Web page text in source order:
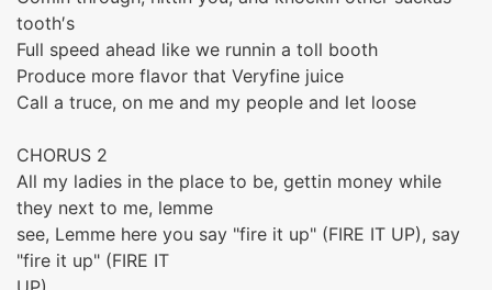
tooth′s
Full speed ahead like we runnin a toll booth
Produce more flavor that Veryfine juice
Call a truce, on me and my people and let loose
CHORUS 2
All my ladies in the place to be, gettin money while
they next to me, lemme
see, Lemme here you say "fire it up" (FIRE IT UP), say
"fire it up" (FIRE IT